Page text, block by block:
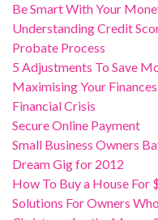
Be Smart With Your
Understanding Credit
Probate Process
5 Adjustments To Save
Maximising Your Finances
Financial Crisis
Secure Online Payment
Small Business Owners
Dream Gig for 2012
How To Buy a House For
Solutions For Owners